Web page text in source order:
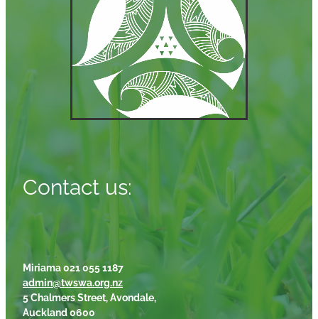
Contact us:
Miriama 021 055 1187
admin@twswa.org.nz
5 Chalmers Street, Avondale,
Auckland 0600